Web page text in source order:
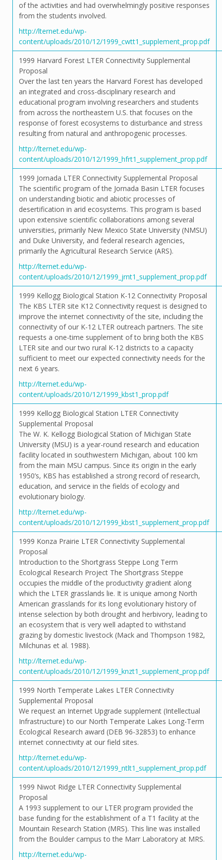
of the activities and had overwhelmingly positive responses
from the students involved.
http://lternet.edu/wp-
content/uploads/2010/12/1999_cwtt1_supplement_prop.pdf
1999 Harvard Forest LTER Connectivity Supplemental
Proposal
Over the last ten years the Harvard Forest has developed
an integrated and cross-disciplinary research and
educational program involving researchers and students
from across the northeastern U.S. that focuses on the
response of forest ecosystems to disturbance and stress
resulting from natural and anthropogenic processes.
http://lternet.edu/wp-
content/uploads/2010/12/1999_hfrt1_supplement_prop.pdf
1999 Jornada LTER Connectivity Supplemental Proposal
The scientific program of the Jornada Basin LTER focuses
on understanding biotic and abiotic processes of
desertification in arid ecosystems. This program is based
upon extensive scientific collaborations among several
universities, primarily New Mexico State University (NMSU)
and Duke University, and federal research agencies,
primarily the Agricultural Research Service (ARS).
http://lternet.edu/wp-
content/uploads/2010/12/1999_jrnt1_supplement_prop.pdf
1999 Kellogg Biological Station K-12 Connectivity Proposal
The KBS LTER site K12 Connectivity request is designed to
improve the internet connectivity of the site, including the
connectivity of our K-12 LTER outreach partners. The site
requests a one-time supplement of to bring both the KBS
LTER site and our two rural K-12 districts to a capacity
sufficient to meet our expected connectivity needs for the
next 6 years.
http://lternet.edu/wp-
content/uploads/2010/12/1999_kbst1_prop.pdf
1999 Kellogg Biological Station LTER Connectivity
Supplemental Proposal
The W. K. Kellogg Biological Station of Michigan State
University (MSU) is a year-round research and education
facility located in southwestern Michigan, about 100 km
from the main MSU campus. Since its origin in the early
1950’s, KBS has established a strong record of research,
education, and service in the fields of ecology and
evolutionary biology.
http://lternet.edu/wp-
content/uploads/2010/12/1999_kbst1_supplement_prop.pdf
1999 Konza Prairie LTER Connectivity Supplemental
Proposal
Introduction to the Shortgrass Steppe Long Term
Ecological Research Project The Shortgrass Steppe
occupies the middle of the productivity gradient along
which the LTER grasslands lie. It is unique among North
American grasslands for its long evolutionary history of
intense selection by both drought and herbivory, leading to
an ecosystem that is very well adapted to withstand
grazing by domestic livestock (Mack and Thompson 1982,
Milchunas et al. 1988).
http://lternet.edu/wp-
content/uploads/2010/12/1999_knzt1_supplement_prop.pdf
1999 North Temperate Lakes LTER Connectivity
Supplemental Proposal
We request an Internet Upgrade supplement (Intellectual
Infrastructure) to our North Temperate Lakes Long-Term
Ecological Research award (DEB 96-32853) to enhance
internet connectivity at our field sites.
http://lternet.edu/wp-
content/uploads/2010/12/1999_ntlt1_supplement_prop.pdf
1999 Niwot Ridge LTER Connectivity Supplemental
Proposal
A 1993 supplement to our LTER program provided the
base funding for the establishment of a T1 facility at the
Mountain Research Station (MRS). This line was installed
from the Boulder campus to the Marr Laboratory at MRS.
http://lternet.edu/wp-